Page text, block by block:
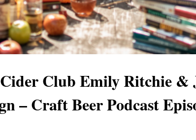
Club Emily Ritchie &
– Craft Beer Podcast